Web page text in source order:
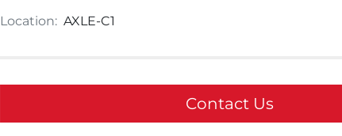
Location: AXLE-C1
Contact Us